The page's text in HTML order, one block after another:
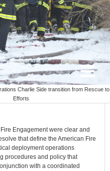
Charlie Side transition from Rescue
Efforts
Engagement were clear and
that define the American Fire
deployment operations
procedures and policy that
with a coordinated